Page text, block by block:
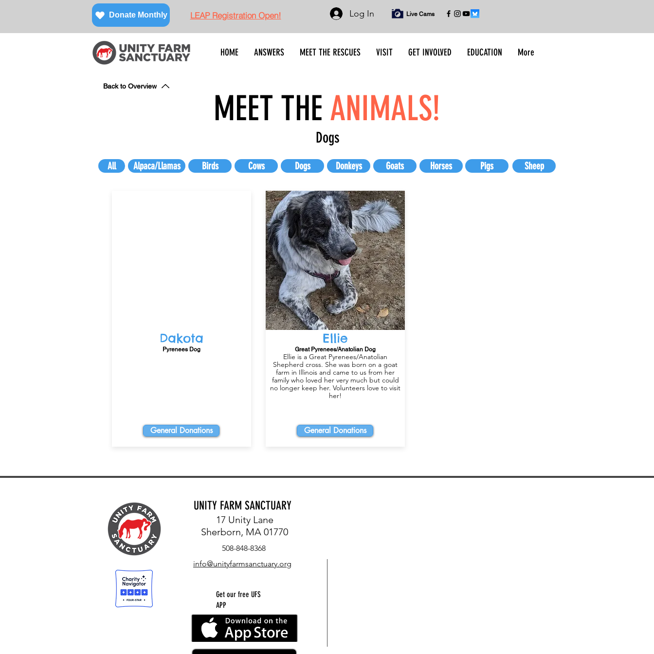
Donate Monthly LEAP Registration Open! Log In Live Cams
HOME ANSWERS MEET THE RESCUES VISIT GET INVOLVED EDUCATION More
Back to Overview
Dogs
All Alpaca/Llamas Birds Cows Dogs Donkeys Goats Horses Pigs Sheep
Dakota
Pyrenees Dog
General Donations
Ellie
Great Pyrenees/Anatolian Dog
Ellie is a Great Pyrenees/Anatolian
Shepherd cross. She was born on a goat
farm in Illinois and came to us from her
family who loved her very much but could
no longer keep her. Volunteers love to visit
her!
General Donations
MEET THE ANIMALS!
UNITY FARM SANCTUARY
17 Unity Lane
Sherborn, MA 01770
508-848-8368
info@unityfarmsanctuary.org
Get our free UFS
APP